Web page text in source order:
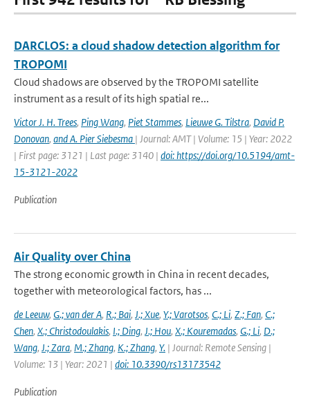
DARCLOS: a cloud shadow detection algorithm for
TROPOMI
Cloud shadows are observed by the TROPOMI satellite
instrument as a result of its high spatial re...
Victor J. H. Trees, Ping Wang, Piet Stammes, Lieuwe G. Tilstra, David P.
Donovan, and A. Pier Siebesma | Journal: AMT | Volume: 15 | Year: 2022
| First page: 3121 | Last page: 3140 | doi: https://doi.org/10.5194/amt-
15-3121-2022
Publication
Air Quality over China
The strong economic growth in China in recent decades,
together with meteorological factors, has ...
de Leeuw, G.; van der A, R.; Bai, J.; Xue, Y.; Varotsos, C.; Li, Z.; Fan, C.;
Chen, X.; Christodoulakis, I.; Ding, J.; Hou, X.; Kouremadas, G.; Li, D.;
Wang, J.; Zara, M.; Zhang, K.; Zhang, Y. | Journal: Remote Sensing |
Volume: 13 | Year: 2021 | doi: 10.3390/rs13173542
Publication